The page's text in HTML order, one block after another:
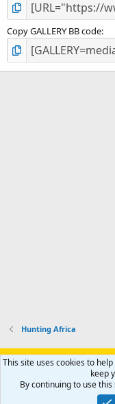
Copy GALLERY BB code
Hunting Africa
Support
Privacy policy
Community platform by
This site uses cookies to
keep
By continuing to use